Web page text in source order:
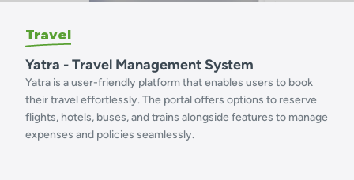
Travel
Yatra - Travel Management System
Yatra is a user-friendly platform that enables users to book
their travel effortlessly. The portal offers options to reserve
flights, hotels, buses, and trains alongside features to manage
expenses and policies seamlessly.